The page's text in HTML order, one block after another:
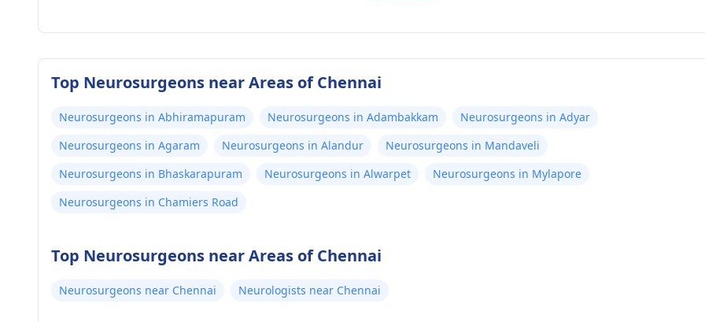
Top Neurosurgeons near Areas of Chennai
Neurosurgeons in Abhiramapuram Neurosurgeons in Adambakkam
Neurosurgeons in Adyar
Neurosurgeons in Agaram
Neurosurgeons in Alandur
Neurosurgeons in Mandaveli
Neurosurgeons in Bhaskarapuram
Neurosurgeons in Alwarpet
Neurosurgeons in Mylapore
Neurosurgeons in Chamiers Road
Top Neurosurgeons near Areas of Chennai
Neurosurgeons near Chennai Neurologists near Chennai